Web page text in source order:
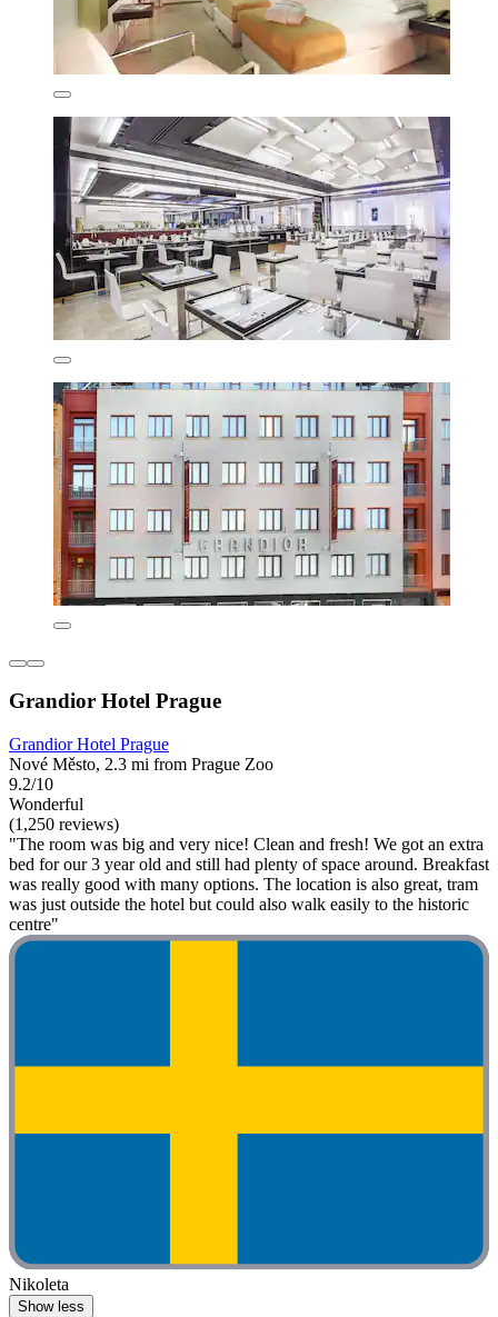
Grandior Hotel Prague
Grandior Hotel Prague
Nové Město, 2.3 mi from Prague Zoo
9.2/10
Wonderful
(1,250 reviews)
"The room was big and very nice! Clean and fresh! We got an extra
bed for our 3 year old and still had plenty of space around. Breakfast
was really good with many options. The location is also great, tram
was just outside the hotel but could also walk easily to the historic
centre"
Nikoleta
Show less